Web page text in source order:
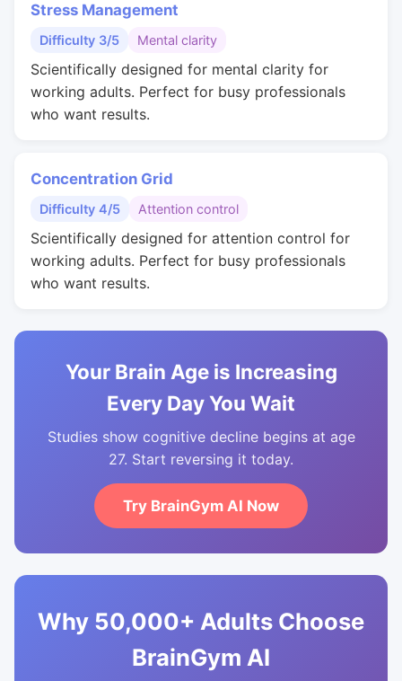
Stress Management
Difficulty 3/5 Mental clarity
Scientifically designed for mental clarity for
working adults. Perfect for busy professionals
who want results.
Concentration Grid
Difficulty 4/5 Attention control
Scientifically designed for attention control for
working adults. Perfect for busy professionals
who want results.
Your Brain Age is Increasing
Every Day You Wait
Studies show cognitive decline begins at age
27. Start reversing it today.
Try BrainGym AI Now
Why 50,000+ Adults Choose
BrainGym AI